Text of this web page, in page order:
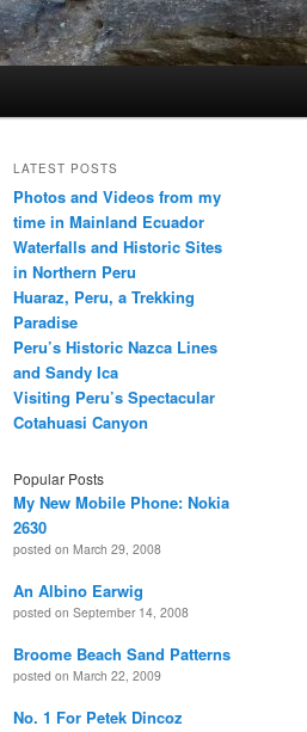
LATEST POSTS
Photos and Videos from my
time in Mainland Ecuador
Waterfalls and Historic Sites
in Northern Peru
Huaraz, Peru, a Trekking
Paradise
Peru’s Historic Nazca Lines
and Sandy Ica
Visiting Peru’s Spectacular
Cotahuasi Canyon
Popular Posts
My New Mobile Phone: Nokia
2630
posted on March 29, 2008
An Albino Earwig
posted on September 14, 2008
Broome Beach Sand Patterns
posted on March 22, 2009
No. 1 For Petek Dincoz